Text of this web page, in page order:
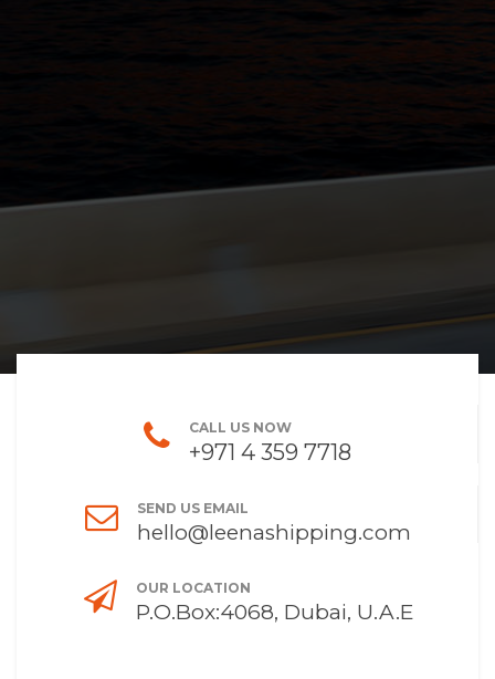
CALL US NOW
+971 4 359 7718
SEND US EMAIL
hello@leenashipping.com
OUR LOCATION
P.O.Box:4068, Dubai, U.A.E